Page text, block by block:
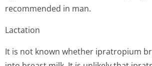
recommended in man.
Lactation
It is not known whether ipratropium